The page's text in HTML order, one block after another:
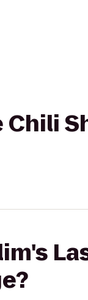
Chili